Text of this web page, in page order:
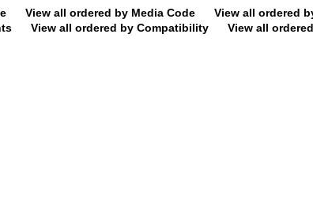
View all ordered by Media Code
View all ordered
View all ordered by Compatibility View all